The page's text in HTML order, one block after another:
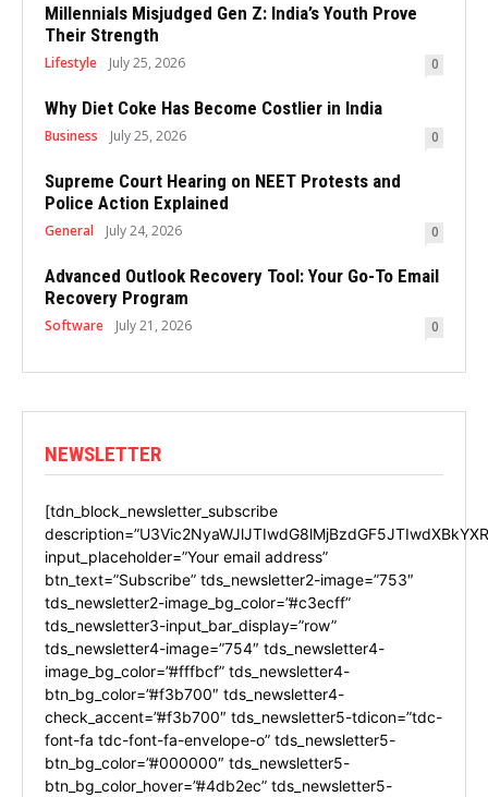
Millennials Misjudged Gen Z: India’s Youth Prove
Their Strength
Lifestyle July 25, 2026 0
Why Diet Coke Has Become Costlier in India
Business July 25, 2026 0
Supreme Court Hearing on NEET Protests and
Police Action Explained
General July 24, 2026 0
Advanced Outlook Recovery Tool: Your Go-To Email
Recovery Program
Software July 21, 2026 0
NEWSLETTER
[tdn_block_newsletter_subscribe
input_placeholder=”Your email address”
btn_text=”Subscribe” tds_newsletter2-image=”753″
tds_newsletter2-image_bg_color=”#c3ecff”
tds_newsletter3-input_bar_display=”row”
tds_newsletter4-image=”754″ tds_newsletter4-
image_bg_color=”#fffbcf” tds_newsletter4-
btn_bg_color=”#f3b700″ tds_newsletter4-
check_accent=”#f3b700″ tds_newsletter5-tdicon=”tdc-
font-fa tdc-font-fa-envelope-o” tds_newsletter5-
btn_bg_color=”#000000″ tds_newsletter5-
btn_bg_color_hover=”#4db2ec” tds_newsletter5-